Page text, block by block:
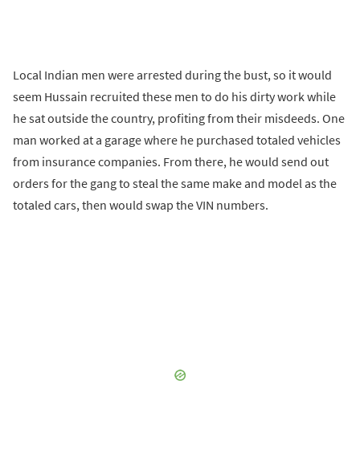
Local Indian men were arrested during the bust, so it would
seem Hussain recruited these men to do his dirty work while
he sat outside the country, profiting from their misdeeds. One
man worked at a garage where he purchased totaled vehicles
from insurance companies. From there, he would send out
orders for the gang to steal the same make and model as the
totaled cars, then would swap the VIN numbers.